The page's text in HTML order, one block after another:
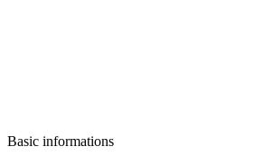
Basic informations